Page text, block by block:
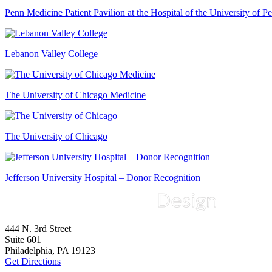
Penn Medicine Patient Pavilion at the Hospital of the University of
Lebanon Valley College
The University of Chicago Medicine
The University of Chicago
Jefferson University Hospital – Donor Recognition
444 N. 3rd Street
Suite 601
Philadelphia, PA 19123
Get Directions